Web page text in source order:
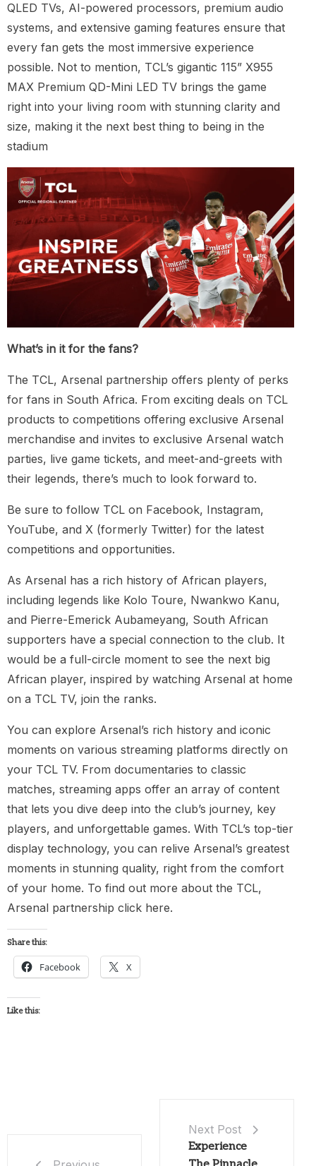
QLED TVs, AI-powered processors, premium audio
systems, and extensive gaming features ensure that
every fan gets the most immersive experience
possible. Not to mention, TCL’s gigantic 115” X955
MAX Premium QD-Mini LED TV brings the game
right into your living room with stunning clarity and
size, making it the next best thing to being in the
stadium
What’s in it for the fans?
The TCL, Arsenal partnership offers plenty of perks
for fans in South Africa. From exciting deals on TCL
products to competitions offering exclusive Arsenal
merchandise and invites to exclusive Arsenal watch
parties, live game tickets, and meet-and-greets with
their legends, there’s much to look forward to.
Be sure to follow TCL on Facebook, Instagram,
YouTube, and X (formerly Twitter) for the latest
competitions and opportunities.
As Arsenal has a rich history of African players,
including legends like Kolo Toure, Nwankwo Kanu,
and Pierre-Emerick Aubameyang, South African
supporters have a special connection to the club. It
would be a full-circle moment to see the next big
African player, inspired by watching Arsenal at home
on a TCL TV, join the ranks.
You can explore Arsenal’s rich history and iconic
moments on various streaming platforms directly on
your TCL TV. From documentaries to classic
matches, streaming apps offer an array of content
that lets you dive deep into the club’s journey, key
players, and unforgettable games. With TCL’s top-tier
display technology, you can relive Arsenal’s greatest
moments in stunning quality, right from the comfort
of your home. To find out more about the TCL,
Arsenal partnership click here.
Share this:
Facebook X
Like this:
Next Post
Experience